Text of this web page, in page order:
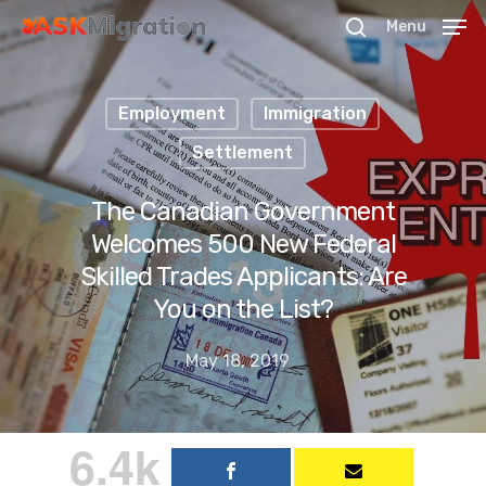
Hit enter to search or ESC to close
Menu
Employment
Immigration
Settlement
The Canadian Government
Welcomes 500 New Federal
Skilled Trades Applicants: Are
You on the List?
May 18, 2019
6.4k